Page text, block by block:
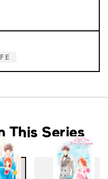
This Series